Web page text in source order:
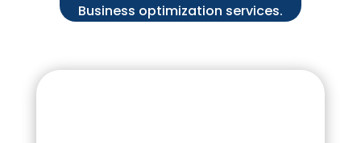
Business optimization services.